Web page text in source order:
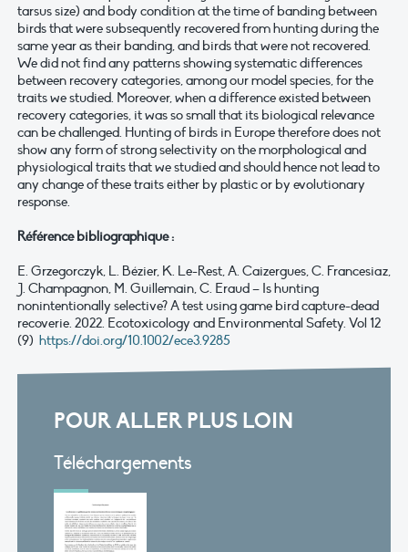
tarsus size) and body condition at the time of banding between
birds that were subsequently recovered from hunting during the
same year as their banding, and birds that were not recovered.
We did not find any patterns showing systematic differences
between recovery categories, among our model species, for the
traits we studied. Moreover, when a difference existed between
recovery categories, it was so small that its biological relevance
can be challenged. Hunting of birds in Europe therefore does not
show any form of strong selectivity on the morphological and
physiological traits that we studied and should hence not lead to
any change of these traits either by plastic or by evolutionary
response.
Référence bibliographique :
E. Grzegorczyk, L. Bézier, K. Le-Rest, A. Caizergues, C. Francesiaz,
J. Champagnon, M. Guillemain, C. Eraud – Is hunting
nonintentionally selective? A test using game bird capture-dead
recoverie. 2022. Ecotoxicology and Environmental Safety. Vol 12
(9) https://doi.org/10.1002/ece3.9285
POUR ALLER PLUS LOIN
Téléchargements